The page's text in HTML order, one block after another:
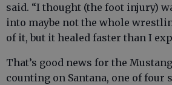
said. “I thought (the foot injury)
into maybe not the whole
of it, but it healed faster than I
That’s good news for the
counting on Santana, one of four